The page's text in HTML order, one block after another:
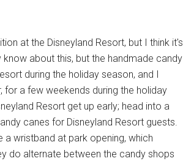
at the Disneyland Resort, but I think it's
about this, but the handmade candy
during the holiday season, and I
a few weekends during the holiday
Resort get up early; head into a
canes for Disneyland Resort guests.
wristband at park opening, which
do alternate between the candy shops